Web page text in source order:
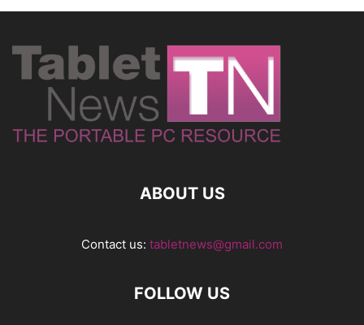
ABOUT US
Contact us: tabletnews@gmail.com
FOLLOW US